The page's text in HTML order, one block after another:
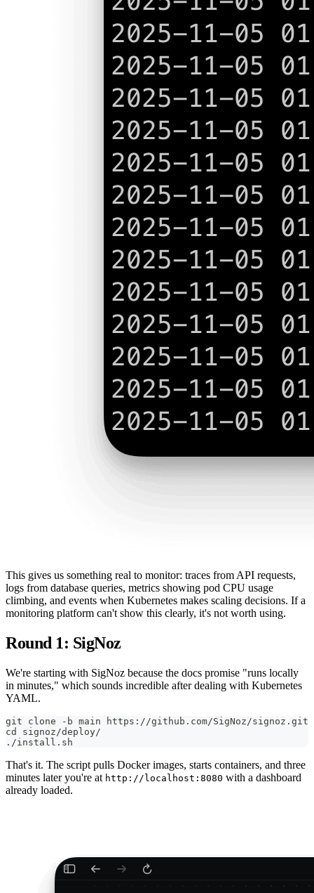
This gives us something real to monitor: traces from API requests,
logs from database queries, metrics showing pod CPU usage
climbing, and events when Kubernetes makes scaling decisions. If a
monitoring platform can't show this clearly, it's not worth using.
Round 1: SigNoz
We're starting with SigNoz because the docs promise "runs locally
in minutes," which sounds incredible after dealing with Kubernetes
YAML.
git clone -b main https://github.com/SigNoz/signoz.git
cd signoz/deploy/
./install.sh
That's it. The script pulls Docker images, starts containers, and three
minutes later you're at http://localhost:8080 with a dashboard
already loaded.